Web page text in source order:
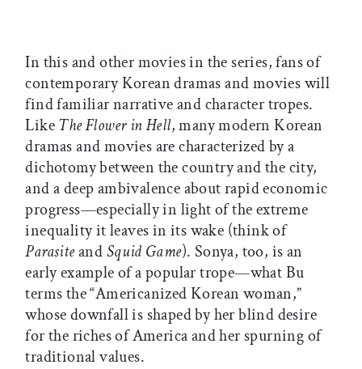
In this and other movies in the series, fans of
contemporary Korean dramas and movies will
find familiar narrative and character tropes.
LikeThe Flower in Hell, many modern Korean
dramas and movies are characterized by a
dichotomy between the country and the city,
and a deep ambivalence about rapid economic
progress—especially in light of the extreme
inequality it leaves in its wake (think of
ParasiteandSquid Game). Sonya, too, is an
early example of a popular trope—what Bu
terms the “Americanized Korean woman,”
whose downfall is shaped by her blind desire
for the riches of America and her spurning of
traditional values.